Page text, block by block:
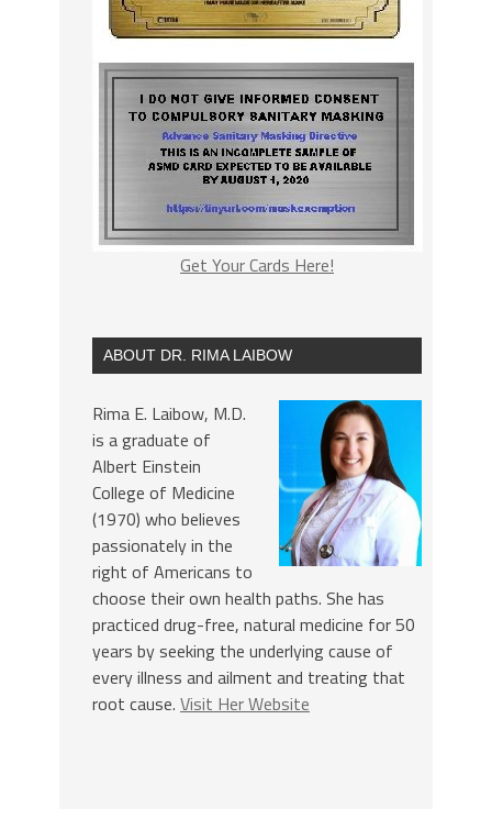
Get Your Cards Here!
ABOUT DR. RIMA LAIBOW
Rima E. Laibow, M.D.
is a graduate of
Albert Einstein
College of Medicine
(1970) who believes
passionately in the
right of Americans to
choose their own health paths. She has
practiced drug-free, natural medicine for 50
years by seeking the underlying cause of
every illness and ailment and treating that
root cause. Visit Her Website